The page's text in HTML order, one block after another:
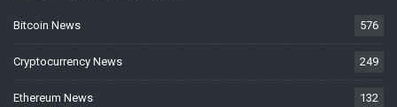
Bitcoin News 576
Cryptocurrency News 249
Ethereum News 132